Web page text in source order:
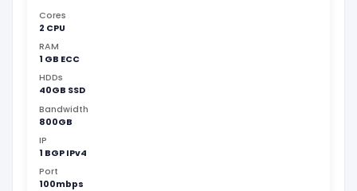
Cores
2 CPU
RAM
1 GB ECC
HDDs
40GB SSD
Bandwidth
800GB
IP
1 BGP IPv4
Port
100mbps